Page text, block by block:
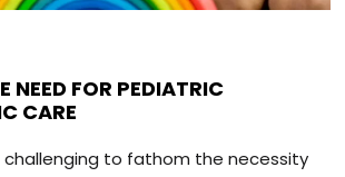
NEED FOR PEDIATRIC
CARE
to fathom the necessity